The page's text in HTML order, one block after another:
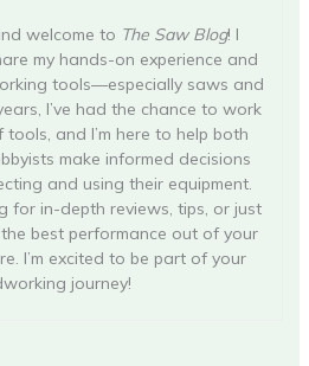
welcome to The Saw Blog! I
my hands-on experience and
tools—especially saws and
I’ve had the chance to work
and I’m here to help both
make informed decisions
and using their equipment.
for in-depth reviews, tips, or just
best performance out of your
I’m excited to be part of your
journey!